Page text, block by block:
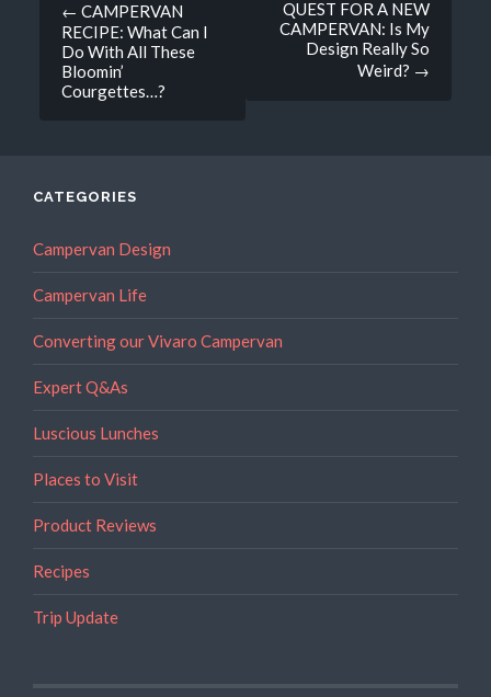
navigation
← CAMPERVAN
RECIPE: What Can I
Do With All These
Bloomin’
Courgettes…?
QUEST FOR A NEW
CAMPERVAN: Is My
Design Really So
Weird? →
CATEGORIES
Campervan Design
Campervan Life
Converting our Vivaro Campervan
Expert Q&As
Luscious Lunches
Places to Visit
Product Reviews
Recipes
Trip Update